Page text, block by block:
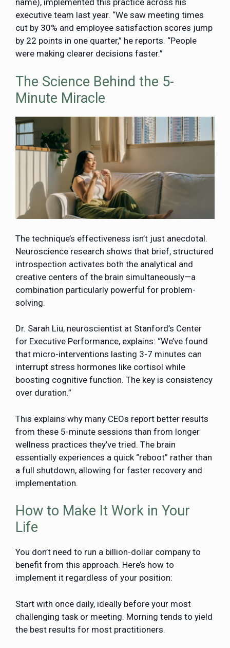
name), implemented this practice across his
executive team last year. “We saw meeting times
cut by 30% and employee satisfaction scores jump
by 22 points in one quarter,” he reports. “People
were making clearer decisions faster.”
The Science Behind the 5-
Minute Miracle
The technique’s effectiveness isn’t just anecdotal.
Neuroscience research shows that brief, structured
introspection activates both the analytical and
creative centers of the brain simultaneously—a
combination particularly powerful for problem-
solving.
Dr. Sarah Liu, neuroscientist at Stanford’s Center
for Executive Performance, explains: “We’ve found
that micro-interventions lasting 3-7 minutes can
interrupt stress hormones like cortisol while
boosting cognitive function. The key is consistency
over duration.”
This explains why many CEOs report better results
from these 5-minute sessions than from longer
wellness practices they’ve tried. The brain
essentially experiences a quick “reboot” rather than
a full shutdown, allowing for faster recovery and
implementation.
How to Make It Work in Your
Life
You don’t need to run a billion-dollar company to
benefit from this approach. Here’s how to
implement it regardless of your position:
Start with once daily, ideally before your most
challenging task or meeting. Morning tends to yield
the best results for most practitioners.